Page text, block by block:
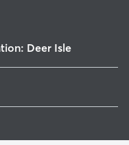
Deer Isle